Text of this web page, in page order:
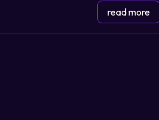
read more